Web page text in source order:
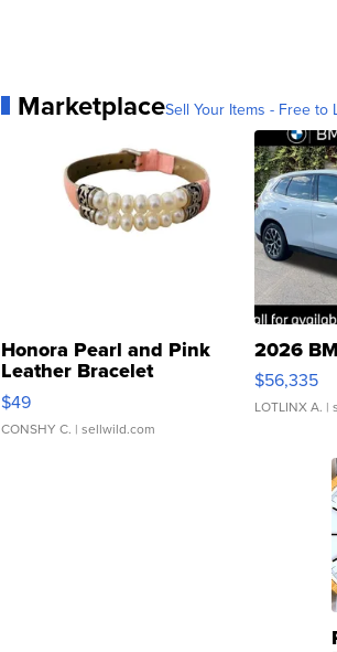
MarketplaceSell Your Items - Free to
Honora Pearl and Pink
Leather Bracelet
Adjustable Buckle Clo...
$49
CONSHY C. | sellwild.com
2026
$56,335
LOTLINX A. |